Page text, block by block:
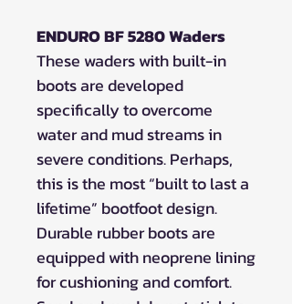
ENDURO BF 5280 Waders
These waders with built-in
boots are developed
specifically to overcome
water and mud streams in
severe conditions. Perhaps,
this is the most “built to last a
lifetime” bootfoot design.
Durable rubber boots are
equipped with neoprene lining
for cushioning and comfort.